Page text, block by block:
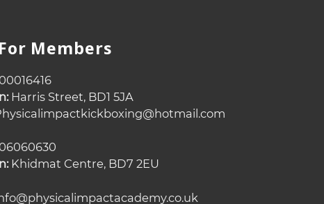
Members
Harris Street, BD1 5JA
Khidmat Centre, BD7 2EU